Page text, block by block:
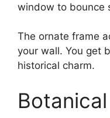
window to bounce
The ornate frame
your wall. You get
historical charm.